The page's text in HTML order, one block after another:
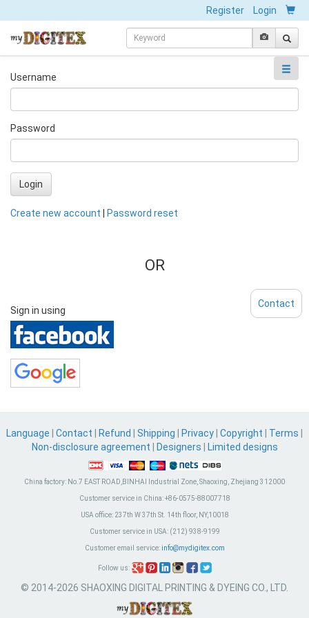
Register Login
Username
Password
Login
Create new account Password reset
OR
Sign in using
Language Contact Refund Shipping Privacy Copyright Terms
Non-disclosure agreement
Designers Limited designs
China factory: No.7 EAST ROAD,BINHAI Industrial Zone, Shaoxing, Zhejiang 312000
Customer service in China:+86-0575-88007718
USA office:237th W 37th St. 14th floor, NY,10018
Customer service in USA:(212) 938-9199
Customer email service: info@mydigitex.com
Follow us:
© 2014-2026 SHAOXING DIGITAL PRINTING & DYEING CO., LTD.
Contact